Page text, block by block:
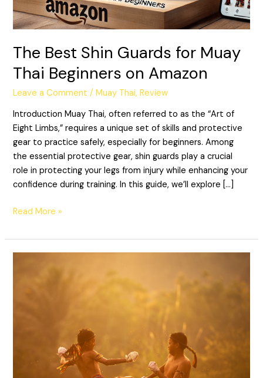
The Best Shin Guards for Muay
Thai Beginners on Amazon
Leave a Comment /Muay Thai,Review
Introduction Muay Thai, often referred to as the “Art of
Eight Limbs,” requires a unique set of skills and protective
gear to practice safely, especially for beginners. Among
the essential protective gear, shin guards play a crucial
role in protecting your legs from injury while enhancing your
confidence during training. In this guide, we’ll explore […]
on
Amazon
Read More »